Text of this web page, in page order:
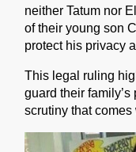
neither Tatum nor
of their young son
protect his privacy
This legal ruling
guard their
scrutiny that